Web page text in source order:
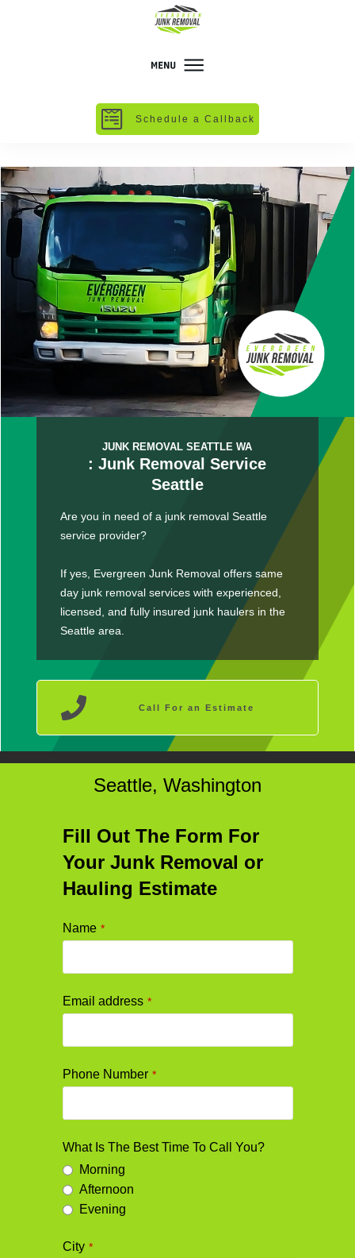
Schedule a Callback
JUNK REMOVAL SEATTLE WA
: Junk Removal Service
Seattle
Are you in need of a junk removal Seattle
service provider?
If yes, Evergreen Junk Removal offers same
day junk removal services with experienced,
licensed, and fully insured junk haulers in the
Seattle area.
Call For an Estimate
Seattle, Washington
Fill Out The Form For
Your Junk Removal or
Hauling Estimate
Name *
Email address *
Phone Number *
What Is The Best Time To Call You?
Morning
Afternoon
Evening
City *